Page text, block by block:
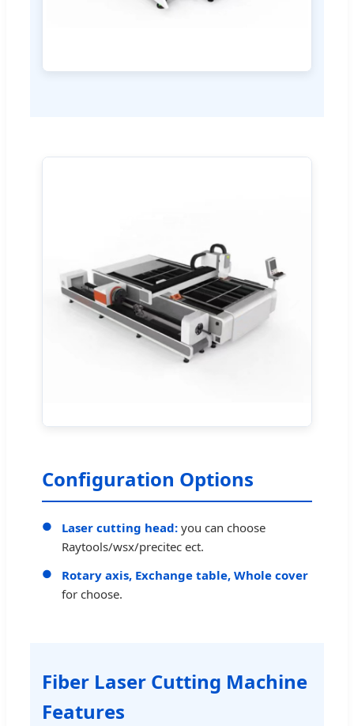
Configuration Options
Laser cutting head: you can choose
Raytools/wsx/precitec ect.
Rotary axis, Exchange table, Whole cover
for choose.
Fiber Laser Cutting Machine
Features